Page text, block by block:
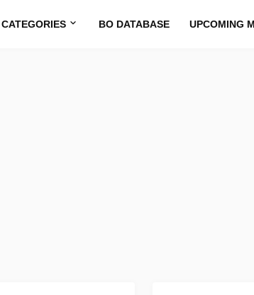
CATEGORIES BO DATABASE UPCOMING